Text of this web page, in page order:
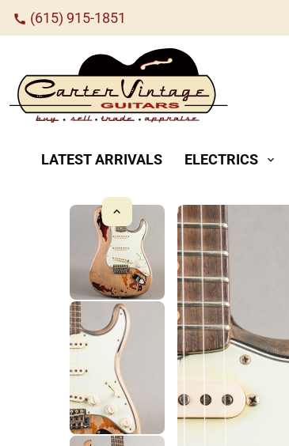
call (615) 915-1851
LATEST ARRIVALS ELECTRICS expand_more